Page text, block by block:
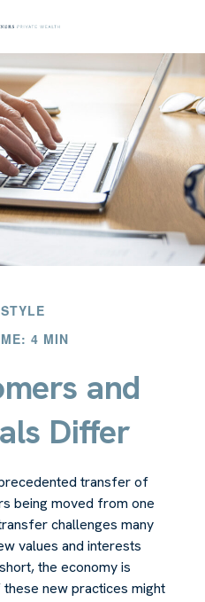
4 MIN
and
Differ
transfer of
being moved from one
challenges many
values and interests
the economy is
new practices might